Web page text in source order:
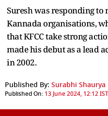
Suresh was responding to
Kannada organisations,
that KFCC take strong
made his debut as a lead
in 2002.
Published By: Surabhi Shaurya
Published On: 13 June 2024, 12:12 IST